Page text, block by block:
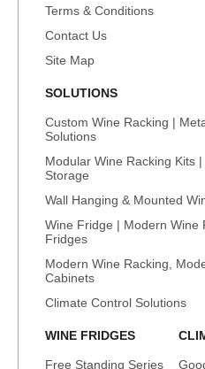
Terms & Conditions
Contact Us
Site Map
SOLUTIONS
Custom Wine Racking |
Solutions
Modular Wine Racking Kits
Storage
Wall Hanging & Mounted
Wine Fridge | Modern Wine
Fridges
Modern Wine Racking,
Cabinets
Climate Control Solutions
WINE FRIDGES
Free Standing Series